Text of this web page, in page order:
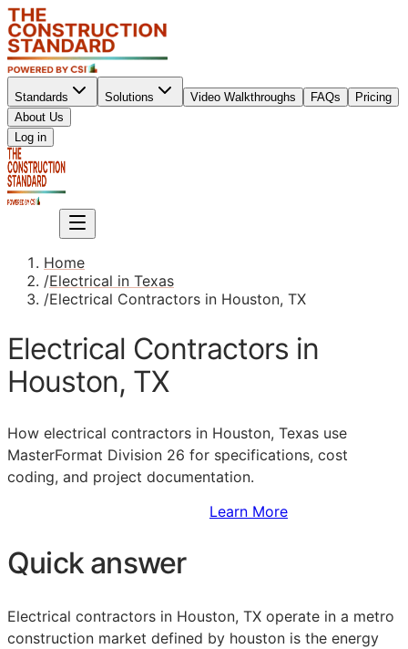
Standards Solutions Video Walkthroughs FAQs
Pricing
About Us
Log in
Home
/Electrical in Texas
/Electrical Contractors in Houston, TX
Electrical Contractors in
Houston, TX
How electrical contractors in Houston, Texas use
MasterFormat Division 26 for specifications, cost
coding, and project documentation.
Learn More
Quick answer
Electrical contractors in Houston, TX operate in a metro
construction market defined by houston is the energy